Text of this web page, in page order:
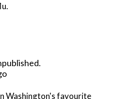
Washington's favourite